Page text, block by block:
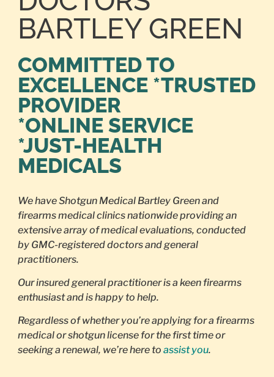
BARTLEY GREEN
COMMITTED TO
EXCELLENCE *TRUSTED
PROVIDER
*ONLINE SERVICE
*JUST-HEALTH
MEDICALS
We have Shotgun Medical Bartley Green and
firearms medical clinics nationwide providing an
extensive array of medical evaluations, conducted
by GMC-registered doctors and general
practitioners.
Our insured general practitioner is a keen firearms
enthusiast and is happy to help.
Regardless of whether you’re applying for a firearms
medical or shotgun license for the first time or
seeking a renewal, we’re here to assist you.